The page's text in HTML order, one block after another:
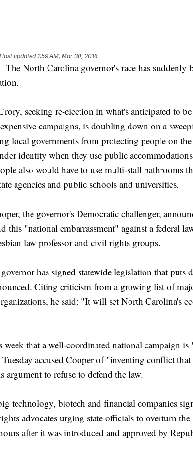
last updated 1:59 AM, Mar 30, 2016
North Carolina governor's race has suddenly
seeking re-election in what's anticipated to
campaigns, is doubling down on a
local governments from protecting people on
identity when they use public
also would have to use multi-stall bathrooms
agencies and public schools and universities.
the governor's Democratic challenger,
this "national embarrassment" against a federal
law professor and civil rights groups.
governor has signed statewide legislation that puts
Citing criticism from a growing list of
he said: "It will set North Carolina's
that a well-coordinated national campaign
accused Cooper of "inventing conflict
argument to refuse to defend the law.
technology, biotech and financial companies
advocates urging state officials to overturn
after it was introduced and approved by